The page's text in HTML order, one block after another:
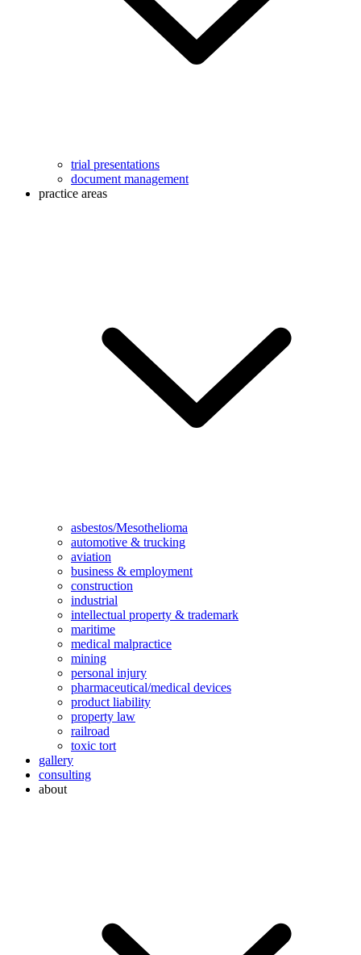
trial presentations
document management
practice areas
asbestos/Mesothelioma
automotive & trucking
aviation
business & employment
construction
industrial
intellectual property & trademark
maritime
medical malpractice
mining
personal injury
pharmaceutical/medical devices
product liability
property law
railroad
toxic tort
gallery
consulting
about